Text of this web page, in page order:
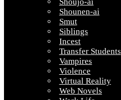
Shounen-ai
Smut
Siblings
Incest
Transfer Students
Vampires
Violence
Virtual Reality
Web Novels